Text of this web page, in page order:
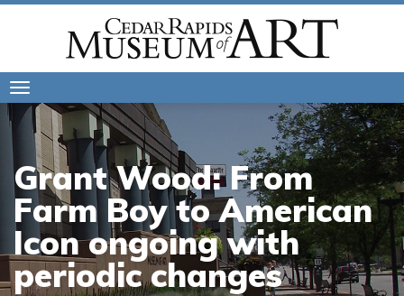
Grant Wood: From
Farm Boy to American
Icon ongoing with
periodic changes